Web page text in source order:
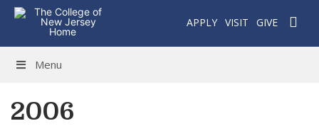
APPLY VISIT GIVE
Menu
2006